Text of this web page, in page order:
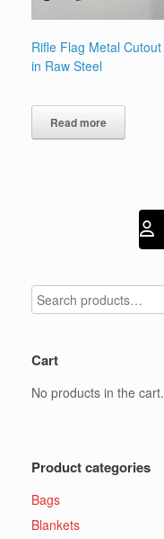
Rifle Flag Metal Cutout
in Raw Steel
Read more
Cart
No products in the cart.
Product categories
Bags
Blankets